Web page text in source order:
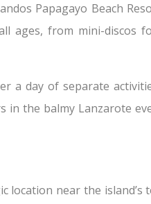
Papagayo Beach
ages, from mini-discos
day of separate
the balmy Lanzarote
near the